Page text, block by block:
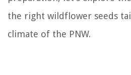
the right wildflower seeds
climate of the PNW.